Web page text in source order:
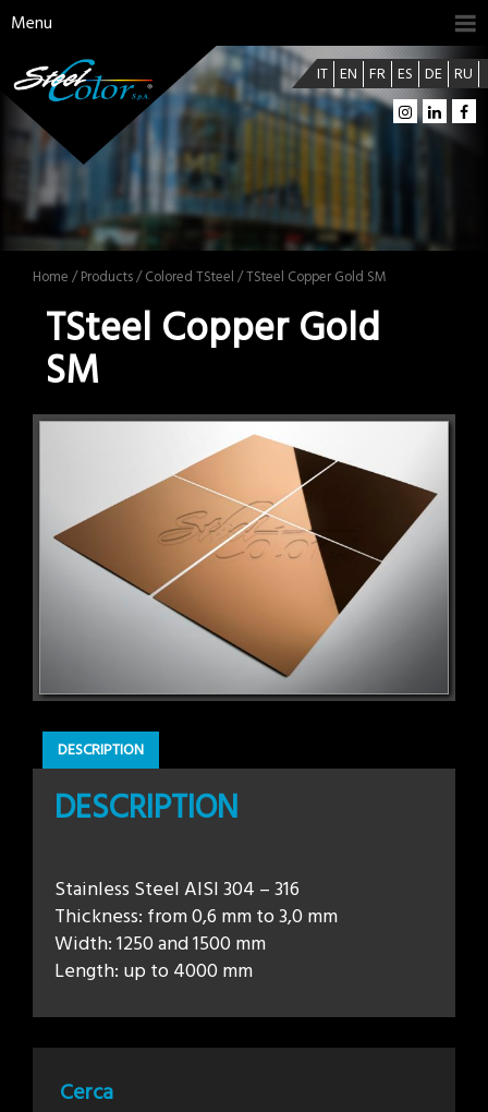
Menu
IT EN FR ES DE RU
Home /Products/Colored TSteel / TSteel Copper Gold SM
TSteel Copper Gold
SM
DESCRIPTION
DESCRIPTION
Stainless Steel AISI 304 – 316
Thickness: from 0,6 mm to 3,0 mm
Width: 1250 and 1500 mm
Length: up to 4000 mm
Cerca